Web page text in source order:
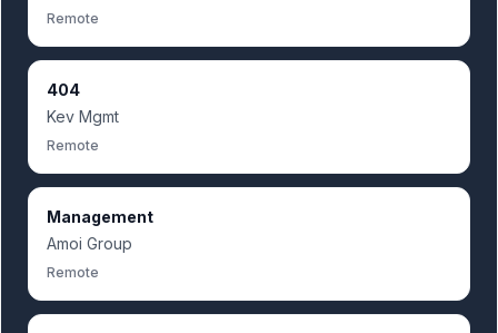
Remote
404
Kev Mgmt
Remote
Management
Amoi Group
Remote